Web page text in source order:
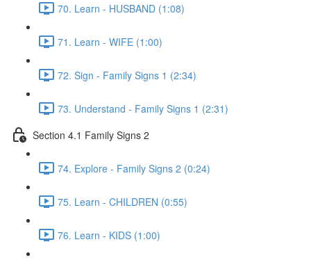
70. Learn - HUSBAND (1:08)
71. Learn - WIFE (1:00)
72. Sign - Family Signs 1 (2:34)
73. Understand - Family Signs 1 (2:31)
Section 4.1 Family Signs 2
74. Explore - Family Signs 2 (0:24)
75. Learn - CHILDREN (0:55)
76. Learn - KIDS (1:00)